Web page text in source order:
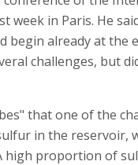
week in Paris. He
begin already at the
challenges, but
that one of the
in the reservoir,
high proportion of